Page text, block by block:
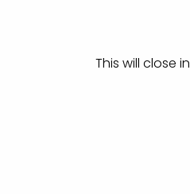
NAVIGATION
First Consolation prize in
This will close in